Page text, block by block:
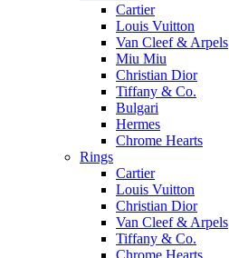
Cartier
Louis Vuitton
Van Cleef & Arpels
Miu Miu
Christian Dior
Tiffany & Co.
Bulgari
Hermes
Chrome Hearts
Rings
Cartier
Louis Vuitton
Christian Dior
Van Cleef & Arpels
Tiffany & Co.